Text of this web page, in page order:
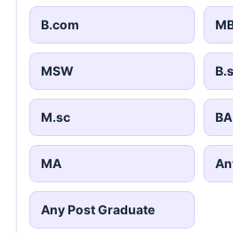
B.com
MSW
M.sc BA
MA
Any Post Graduate